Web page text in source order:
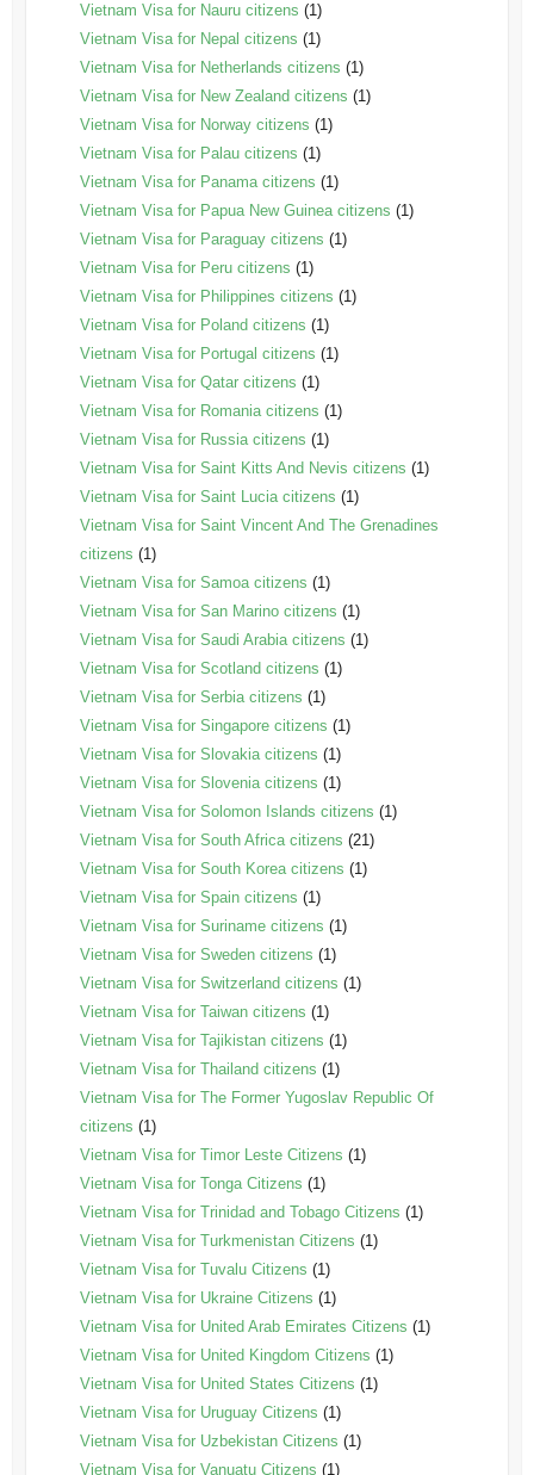
Vietnam Visa for Nauru citizens (1)
Vietnam Visa for Nepal citizens (1)
Vietnam Visa for Netherlands citizens (1)
Vietnam Visa for New Zealand citizens (1)
Vietnam Visa for Norway citizens (1)
Vietnam Visa for Palau citizens (1)
Vietnam Visa for Panama citizens (1)
Vietnam Visa for Papua New Guinea citizens (1)
Vietnam Visa for Paraguay citizens (1)
Vietnam Visa for Peru citizens (1)
Vietnam Visa for Philippines citizens (1)
Vietnam Visa for Poland citizens (1)
Vietnam Visa for Portugal citizens (1)
Vietnam Visa for Qatar citizens (1)
Vietnam Visa for Romania citizens (1)
Vietnam Visa for Russia citizens (1)
Vietnam Visa for Saint Kitts And Nevis citizens (1)
Vietnam Visa for Saint Lucia citizens (1)
Vietnam Visa for Saint Vincent And The Grenadines
citizens (1)
Vietnam Visa for Samoa citizens (1)
Vietnam Visa for San Marino citizens (1)
Vietnam Visa for Saudi Arabia citizens (1)
Vietnam Visa for Scotland citizens (1)
Vietnam Visa for Serbia citizens (1)
Vietnam Visa for Singapore citizens (1)
Vietnam Visa for Slovakia citizens (1)
Vietnam Visa for Slovenia citizens (1)
Vietnam Visa for Solomon Islands citizens (1)
Vietnam Visa for South Africa citizens (21)
Vietnam Visa for South Korea citizens (1)
Vietnam Visa for Spain citizens (1)
Vietnam Visa for Suriname citizens (1)
Vietnam Visa for Sweden citizens (1)
Vietnam Visa for Switzerland citizens (1)
Vietnam Visa for Taiwan citizens (1)
Vietnam Visa for Tajikistan citizens (1)
Vietnam Visa for Thailand citizens (1)
Vietnam Visa for The Former Yugoslav Republic Of
citizens (1)
Vietnam Visa for Timor Leste Citizens (1)
Vietnam Visa for Tonga Citizens (1)
Vietnam Visa for Trinidad and Tobago Citizens (1)
Vietnam Visa for Turkmenistan Citizens (1)
Vietnam Visa for Tuvalu Citizens (1)
Vietnam Visa for Ukraine Citizens (1)
Vietnam Visa for United Arab Emirates Citizens (1)
Vietnam Visa for United Kingdom Citizens (1)
Vietnam Visa for United States Citizens (1)
Vietnam Visa for Uruguay Citizens (1)
Vietnam Visa for Uzbekistan Citizens (1)
Vietnam Visa for Vanuatu Citizens (1)